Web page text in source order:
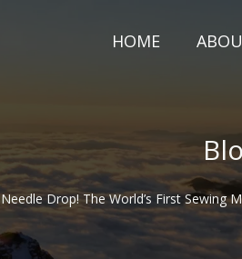
HOME
Needle Drop! The World’s First Sewing